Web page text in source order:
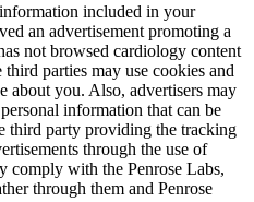
included in your
an advertisement promoting a
not browsed cardiology content
parties may use cookies and
about you. Also, advertisers may
information that can be
third party providing the tracking
through the use of
comply with the Penrose Labs,
through them and Penrose